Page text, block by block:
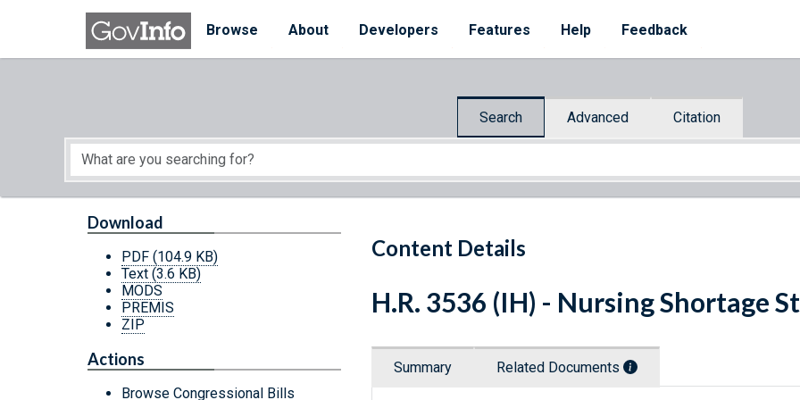
Skip to main content
Browse
About Developers Features Help Feedback
Search Advanced Citation
Start of main content
Content Details
Download
PDF (104.9 KB)
Text (3.6 KB)
MODS
PREMIS
ZIP
Actions
Browse Congressional Bills
H.R. 3536 (IH) - Nursing Shortage
Summary Related Documents